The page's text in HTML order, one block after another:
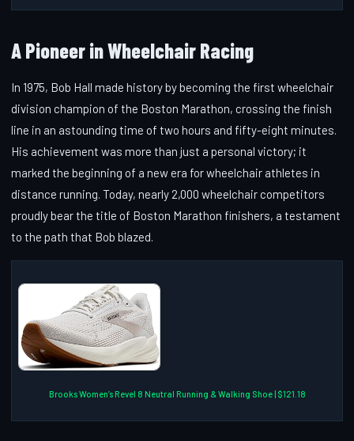
A Pioneer in Wheelchair Racing
In 1975, Bob Hall made history by becoming the first wheelchair
division champion of the Boston Marathon, crossing the finish
line in an astounding time of two hours and fifty-eight minutes.
His achievement was more than just a personal victory; it
marked the beginning of a new era for wheelchair athletes in
distance running. Today, nearly 2,000 wheelchair competitors
proudly bear the title of Boston Marathon finishers, a testament
to the path that Bob blazed.
Brooks Women’s Revel 8 Neutral Running & Walking Shoe | $121.18